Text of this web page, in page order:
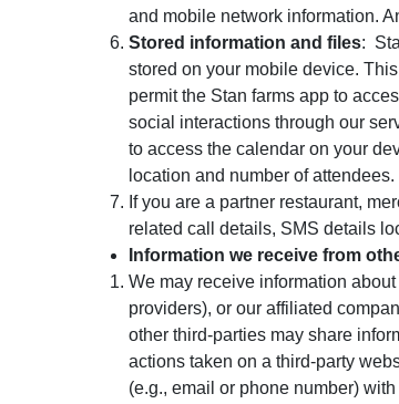
and mobile network information.
Stored information and files:
stored on your mobile device.
permit the Stan farms app to
social interactions through our
to access the calendar on your
location and number of attendees.
If you are a partner restaurant,
related call details, SMS details
Information we receive from
We may receive information
providers), or our affiliated
other third-parties may share
actions taken on a third-party
(e.g., email or phone number)